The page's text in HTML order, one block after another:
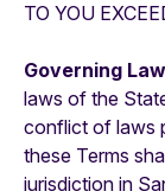
TO YOU
Governing
laws of the
conflict of laws
these Terms
jurisdiction in